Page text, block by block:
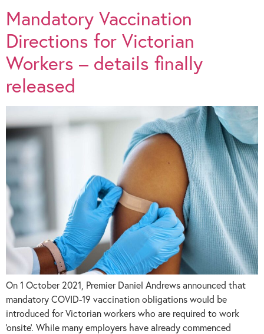
Mandatory Vaccination
Directions for Victorian
Workers – details finally
released
On 1 October 2021, Premier Daniel Andrews announced that
mandatory COVID-19 vaccination obligations would be
introduced for Victorian workers who are required to work
‘onsite’. While many employers have already commenced